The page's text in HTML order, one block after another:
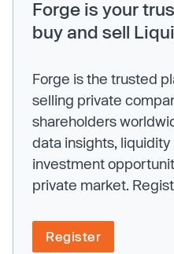
Forge is your
buy and sell
Forge is the trusted
selling private
shareholders
data insights,
investment
private market.
Register